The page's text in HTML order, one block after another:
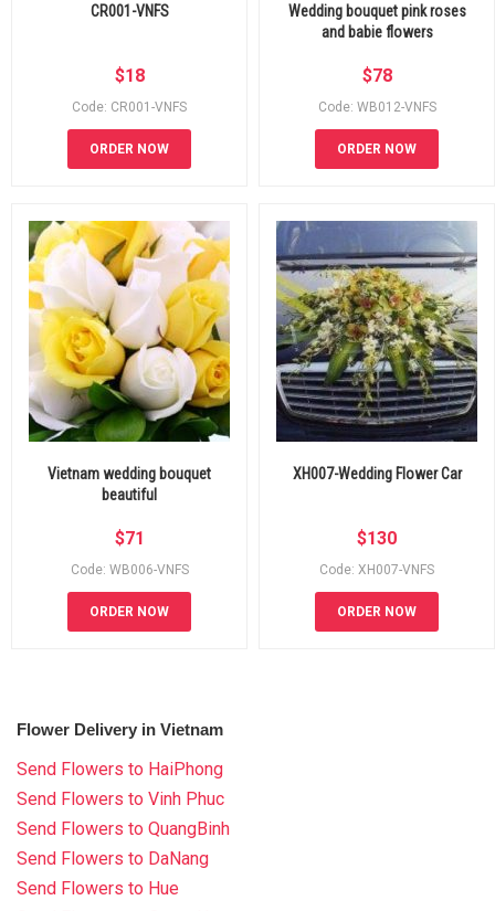
CR001-VNFS
$18
Code: CR001-VNFS
ORDER NOW
Wedding bouquet pink roses
and babie flowers
$78
Code: WB012-VNFS
ORDER NOW
Vietnam wedding bouquet
beautiful
$71
Code: WB006-VNFS
ORDER NOW
XH007-Wedding Flower Car
$130
Code: XH007-VNFS
ORDER NOW
Flower Delivery in Vietnam
Send Flowers to HaiPhong
Send Flowers to Vinh Phuc
Send Flowers to QuangBinh
Send Flowers to DaNang
Send Flowers to Hue